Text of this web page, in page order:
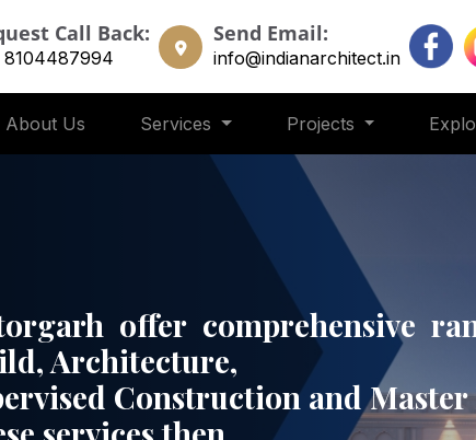
Call Back:
8104487994
Send Email:
info@indianarchitect.in
About Us Services Projects
offer comprehensive
Architecture,
Construction and